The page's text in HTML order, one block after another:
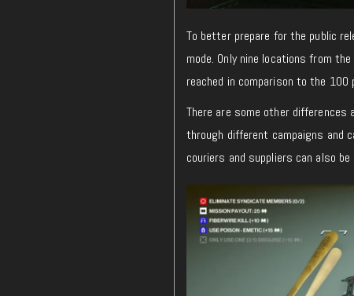
To better prepare for the public
mode. Only nine locations from
reached in comparison to the 100
There are some other differences
through different campaigns and
couriers and suppliers can also